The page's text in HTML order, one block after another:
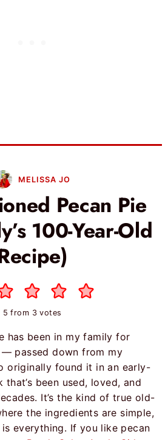
MELISSA JO
Pecan Pie
100-Year-Old
5 from 3votes
has been in my family for
— passed down from my
originally found it in an early-
that’s been used, loved, and
It’s the kind of true old-
the ingredients are simple,
everything. If you like pecan